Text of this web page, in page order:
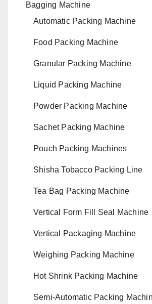
Bagging Machine
Automatic Packing Machine
Food Packing Machine
Granular Packing Machine
Liquid Packing Machine
Powder Packing Machine
Sachet Packing Machine
Pouch Packing Machines
Shisha Tobacco Packing Line
Tea Bag Packing Machine
Vertical Form Fill Seal Machine
Vertical Packaging Machine
Weighing Packing Machine
Hot Shrink Packing Machine
Semi-Automatic Packing